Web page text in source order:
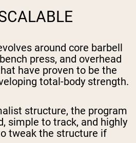
around core barbell
press, and overhead
have proven to be the
total-body strength.
structure, the program
simple to track, and highly
tweak the structure if